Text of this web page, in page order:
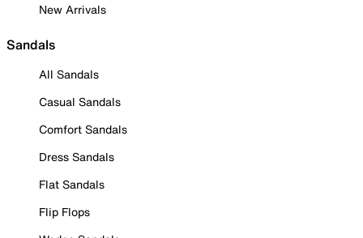
New Arrivals
Sandals
All Sandals
Casual Sandals
Comfort Sandals
Dress Sandals
Flat Sandals
Flip Flops